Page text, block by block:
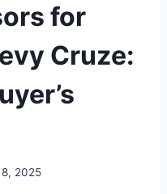
for
Cruze:
2025